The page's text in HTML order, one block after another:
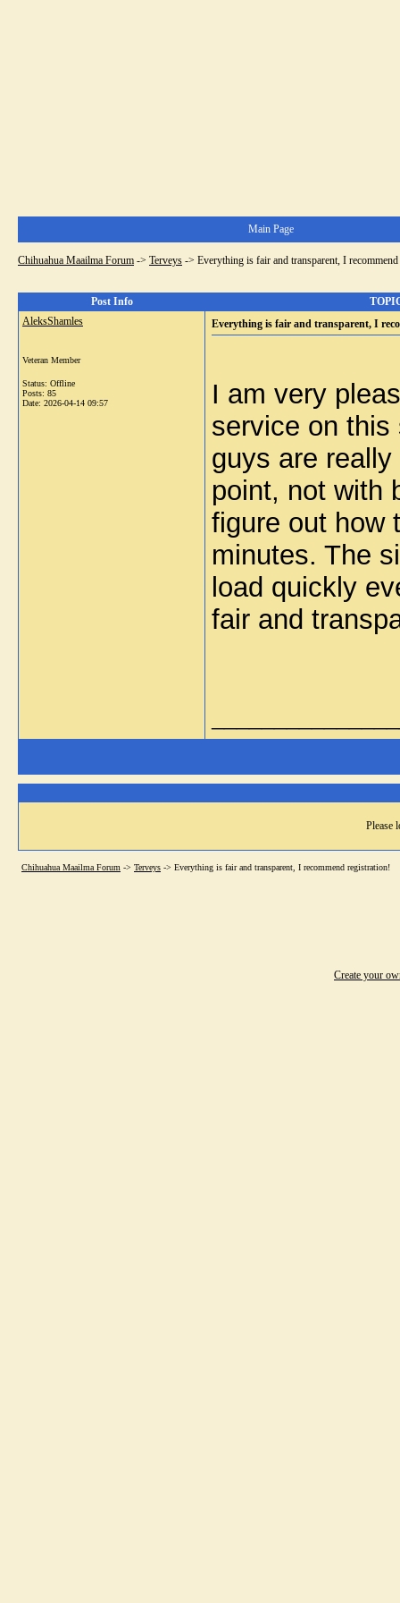
Main Page
Chihuahua Maailma Forum -> Terveys -> Everything is fair and transparent, I
Post Info
AleksShamles
Veteran Member
Status: Offline
Posts: 85
Date: 2026-04-14 09:57
Everything is fair and transparent, I
I am very
service on
guys are
point, not with
figure out how
minutes. The
load quickly
fair and
Please
Chihuahua Maailma Forum -> Terveys -> Everything is fair and transparent, I recommend registration!
Create your